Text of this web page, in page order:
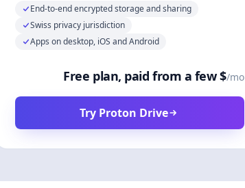
End-to-end encrypted storage and sharing
Swiss privacy jurisdiction
Apps on desktop, iOS and Android
Free plan, paid from a few $/mo
Try Proton Drive